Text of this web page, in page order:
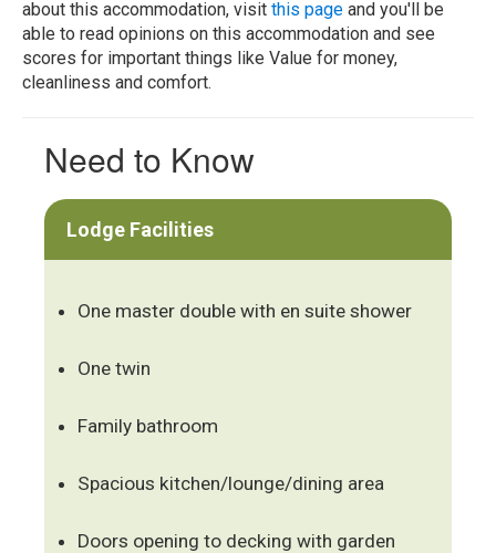
about this accommodation, visit this page and you'll be
able to read opinions on this accommodation and see
scores for important things like Value for money,
cleanliness and comfort.
Need to Know
Lodge Facilities
One master double with en suite shower
One twin
Family bathroom
Spacious kitchen/lounge/dining area
Doors opening to decking with garden